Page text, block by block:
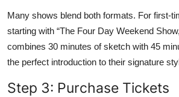
Many shows blend both formats. For first-
starting with “The Four Day Weekend
combines 30 minutes of sketch with 45
the perfect introduction to their signature
Step 3: Purchase Tickets